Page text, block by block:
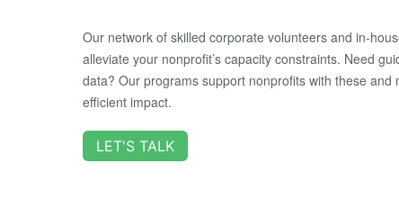
Our network of skilled corporate volunteers and in-
alleviate your nonprofit’s capacity constraints. Need
data? Our programs support nonprofits with these
efficient impact.
LET'S TALK